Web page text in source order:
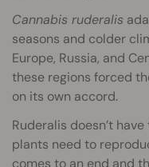
Cannabis ruderalis
seasons and colder
Europe, Russia, and
these regions forced
on its own accord.
Ruderalis doesn’t
plants need to
comes to an end and